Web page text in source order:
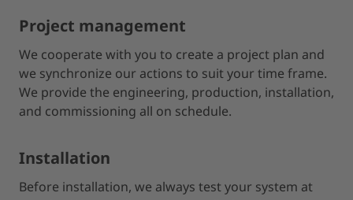
Project management
We cooperate with you to create a project plan and
we synchronize our actions to suit your time frame.
We provide the engineering, production, installation,
and commissioning all on schedule.
Installation
Before installation, we always test your system at